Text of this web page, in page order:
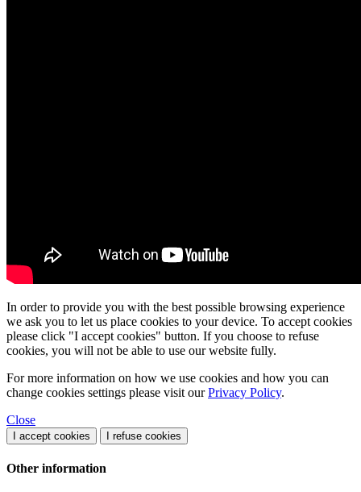
In order to provide you with the best possible browsing experience
we ask you to let us place cookies to your device. To accept cookies
please click "I accept cookies" button. If you choose to refuse
cookies, you will not be able to use our website fully.
For more information on how we use cookies and how you can
change cookies settings please visit ourPrivacy Policy.
Close
I accept cookies I refuse cookies
Other information